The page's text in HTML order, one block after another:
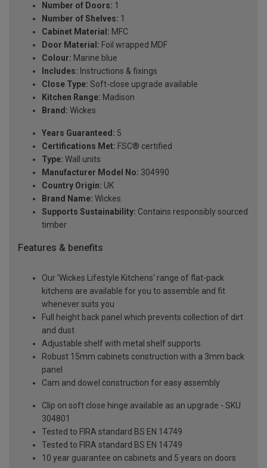
Number of Doors: 1
Number of Shelves: 1
Cabinet Material: MFC
Door Material: Foil wrapped MDF
Colour: Marine blue
Includes: Instructions & fixings
Close Type: Soft-close upgrade available
Kitchen Range: Madison
Brand: Wickes
Years Guaranteed: 5
Certifications Met: FSC® certified
Type: Wall units
Manufacturer Model No: 304990
Country Origin: UK
Brand Name: Wickes
Supports Sustainability: Contains responsibly sourced
timber
Features & benefits
Our 'Wickes Lifestyle Kitchens' range of flat-pack
kitchens are available for you to assemble and fit
whenever suits you
Full height back panel which prevents collection of dirt
and dust
Adjustable shelf with metal shelf supports
Robust 15mm cabinets construction with a 3mm back
panel
Cam and dowel construction for easy assembly
Clip on soft close hinge available as an upgrade - SKU
304801
Tested to FIRA standard BS EN 14749
Tested to FIRA standard BS EN 14749
10 year guarantee on cabinets and 5 years on doors